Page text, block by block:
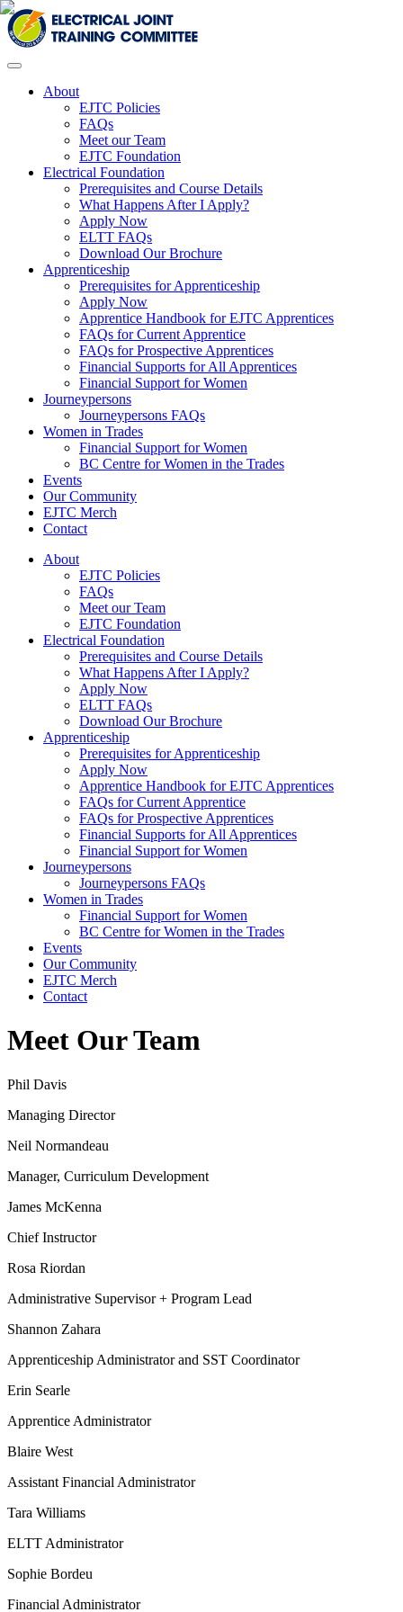
About
EJTC Policies
FAQs
Meet our Team
EJTC Foundation
Electrical Foundation
Prerequisites and Course Details
What Happens After I Apply?
Apply Now
ELTT FAQs
Download Our Brochure
Apprenticeship
Prerequisites for Apprenticeship
Apply Now
Apprentice Handbook for EJTC Apprentices
FAQs for Current Apprentice
FAQs for Prospective Apprentices
Financial Supports for All Apprentices
Financial Support for Women
Journeypersons
Journeypersons FAQs
Women in Trades
Financial Support for Women
BC Centre for Women in the Trades
Events
Our Community
EJTC Merch
Contact
About
EJTC Policies
FAQs
Meet our Team
EJTC Foundation
Electrical Foundation
Prerequisites and Course Details
What Happens After I Apply?
Apply Now
ELTT FAQs
Download Our Brochure
Apprenticeship
Prerequisites for Apprenticeship
Apply Now
Apprentice Handbook for EJTC Apprentices
FAQs for Current Apprentice
FAQs for Prospective Apprentices
Financial Supports for All Apprentices
Financial Support for Women
Journeypersons
Journeypersons FAQs
Women in Trades
Financial Support for Women
BC Centre for Women in the Trades
Events
Our Community
EJTC Merch
Contact
Meet Our Team
Phil Davis
Managing Director
Neil Normandeau
Manager, Curriculum Development
James McKenna
Chief Instructor
Rosa Riordan
Administrative Supervisor + Program Lead
Shannon Zahara
Apprenticeship Administrator and SST Coordinator
Erin Searle
Apprentice Administrator
Blaire West
Assistant Financial Administrator
Tara Williams
ELTT Administrator
Sophie Bordeu
Financial Administrator